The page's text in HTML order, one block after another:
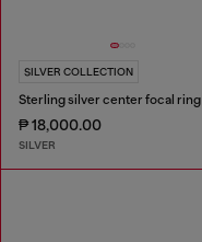
SILVER COLLECTION
Sterling silver center focal ring
₱ 18,000.00
SILVER